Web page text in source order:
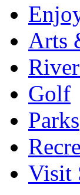
Arts
Golf
Parks
Visit